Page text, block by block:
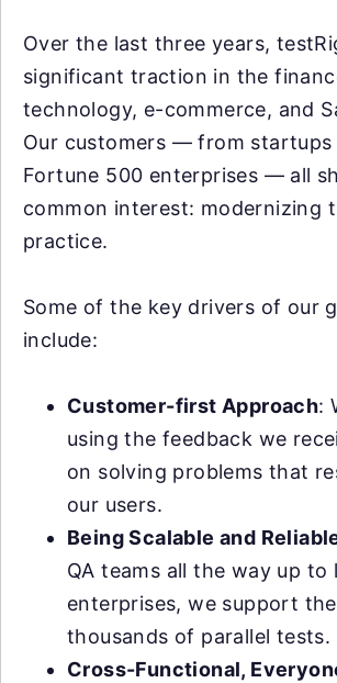
Over the last three years,
significant traction in the
technology, e-commerce, and
Our customers — from startups
Fortune 500 enterprises — all
common interest: modernizing
practice.
Some of the key drivers of our
include:
Customer-first Approach:
using the feedback we
on solving problems that
our users.
Being Scalable and
QA teams all the way up to
enterprises, we support
thousands of parallel tests.
Cross-Functional,